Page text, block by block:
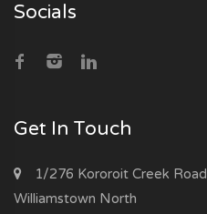
Socials
Get In Touch
1/276 Kororoit Creek Road
Williamstown North